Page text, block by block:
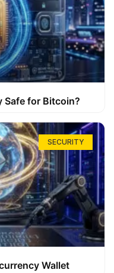
Safe for Bitcoin?
SECURITY
Wallet